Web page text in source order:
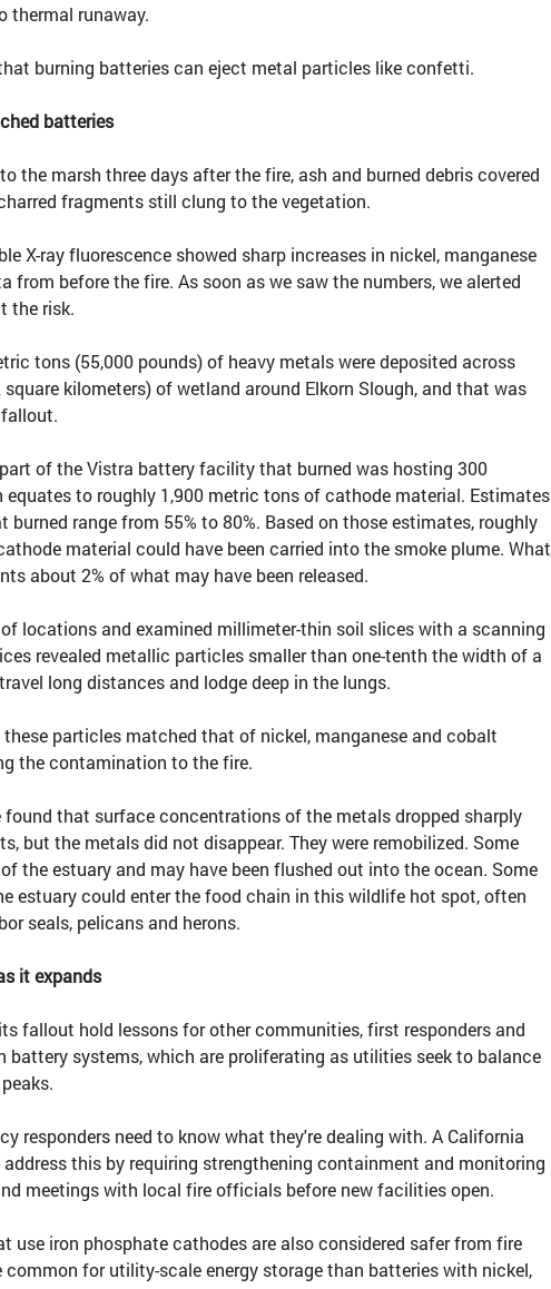
thermal runaway.
burning batteries can eject metal particles like confetti.
batteries
the marsh three days after the fire, ash and burned debris covered
fragments still clung to the vegetation.
X-ray fluorescence showed sharp increases in nickel, manganese
from before the fire. As soon as we saw the numbers, we alerted
the risk.
tons (55,000 pounds) of heavy metals were deposited across
kilometers) of wetland around Elkorn Slough, and that was
of the Vistra battery facility that burned was hosting 300
to roughly 1,900 metric tons of cathode material. Estimates
range from 55% to 80%. Based on those estimates, roughly
material could have been carried into the smoke plume. What
about 2% of what may have been released.
locations and examined millimeter-thin soil slices with a scanning
revealed metallic particles smaller than one-tenth the width of a
long distances and lodge deep in the lungs.
particles matched that of nickel, manganese and cobalt
the contamination to the fire.
found that surface concentrations of the metals dropped sharply
but the metals did not disappear. They were remobilized. Some
the estuary and may have been flushed out into the ocean. Some
estuary could enter the food chain in this wildlife hot spot, often
seals, pelicans and herons.
it expands
fallout hold lessons for other communities, first responders and
battery systems, which are proliferating as utilities seek to balance
responders need to know what they're dealing with. A California
this by requiring strengthening containment and monitoring
meetings with local fire officials before new facilities open.
use iron phosphate cathodes are also considered safer from fire
common for utility-scale energy storage than batteries with nickel,